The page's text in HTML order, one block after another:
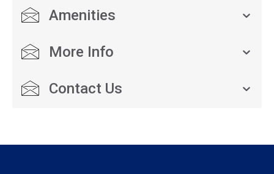
Amenities
More Info
Contact Us